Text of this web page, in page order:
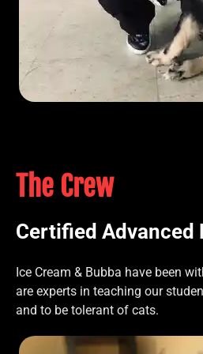
The Crew
Certified Advanced
Ice Cream & Bubba have been
are experts in teaching our
and to be tolerant of cats.